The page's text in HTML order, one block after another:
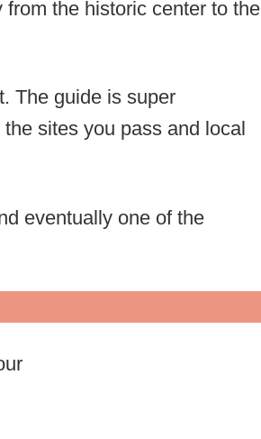
the historic center to the
The guide is super
sites you pass and local
eventually one of the